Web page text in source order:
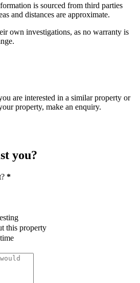
is sourced from third parties
and distances are approximate.
own investigations, as no warranty is
are interested in a similar property or
property, make an enquiry.
you?
*
this property